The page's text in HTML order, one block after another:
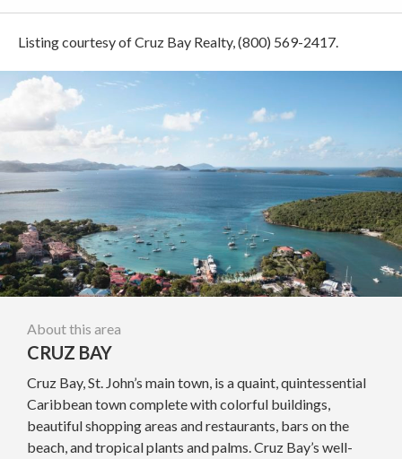
Listing courtesy of Cruz Bay Realty, (800) 569-2417.
About this area
CRUZ BAY
Cruz Bay, St. John’s main town, is a quaint, quintessential
Caribbean town complete with colorful buildings,
beautiful shopping areas and restaurants, bars on the
beach, and tropical plants and palms. Cruz Bay’s well-